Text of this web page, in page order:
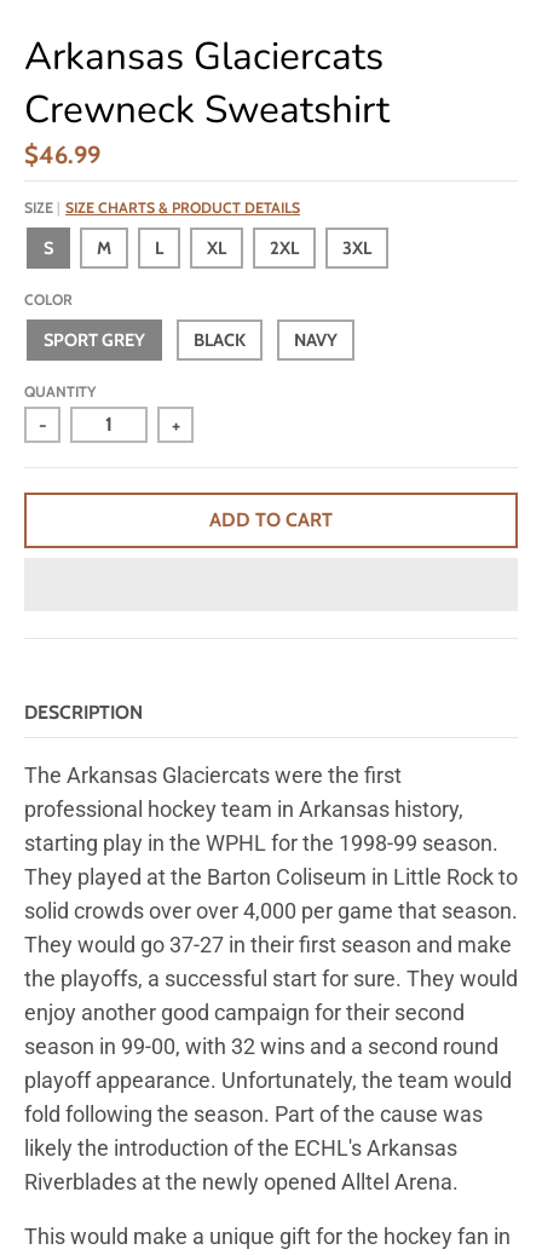
Arkansas Glaciercats
Crewneck Sweatshirt
$46.99
SIZE SIZE CHARTS & PRODUCT DETAILS
S M L XL 2XL 3XL
COLOR
SPORT GREY BLACK NAVY
QUANTITY
- +
ADD TO CART
DESCRIPTION
The Arkansas Glaciercats were the first
professional hockey team in Arkansas history,
starting play in the WPHL for the 1998-99 season.
They played at the Barton Coliseum in Little Rock to
solid crowds over over 4,000 per game that season.
They would go 37-27 in their first season and make
the playoffs, a successful start for sure. They would
enjoy another good campaign for their second
season in 99-00, with 32 wins and a second round
playoff appearance. Unfortunately, the team would
fold following the season. Part of the cause was
likely the introduction of the ECHL's Arkansas
Riverblades at the newly opened Alltel Arena.
This would make a unique gift for the hockey fan in